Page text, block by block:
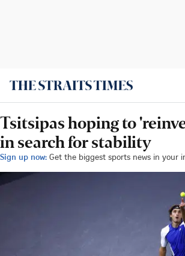
Tsitsipas hoping to
in search for stability
Sign up now: Get the biggest sports news in your